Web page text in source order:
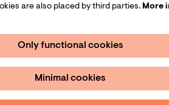
are also placed by third parties. More
Only functional cookies
Minimal cookies